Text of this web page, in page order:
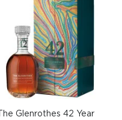
The Glenrothes 42 Year